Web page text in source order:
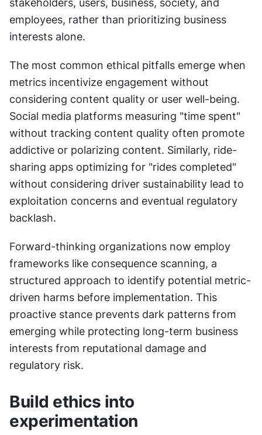
stakeholders, users, business, society, and
employees, rather than prioritizing business
interests alone.
The most common ethical pitfalls emerge when
metrics incentivize engagement without
considering content quality or user well-being.
Social media platforms measuring "time spent"
without tracking content quality often promote
addictive or polarizing content. Similarly, ride-
sharing apps optimizing for "rides completed"
without considering driver sustainability lead to
exploitation concerns and eventual regulatory
backlash.
Forward-thinking organizations now employ
frameworks like consequence scanning, a
structured approach to identify potential metric-
driven harms before implementation. This
proactive stance prevents dark patterns from
emerging while protecting long-term business
interests from reputational damage and
regulatory risk.
Build ethics into
experimentation